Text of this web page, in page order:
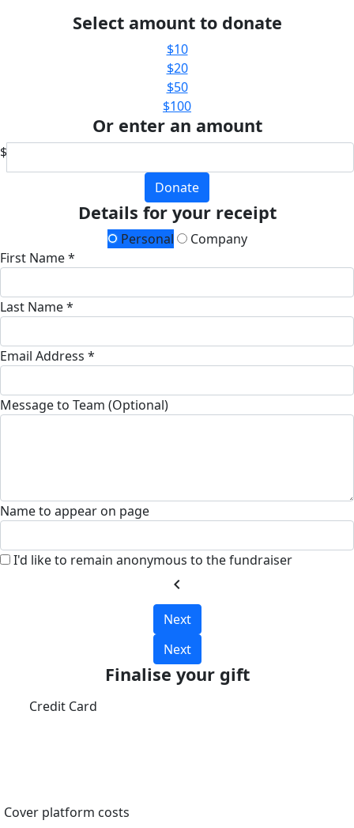
Select amount to donate
$10
$20
$50
$100
Or enter an amount
$
Donate
Details for your receipt
Personal
Company
First Name *
Last Name *
Email Address *
Message to Team (Optional)
Name to appear on page
I'd like to remain anonymous to the fundraiser
chevron_left
Next
Next
Finalise your gift
Credit Card
Cover platform costs